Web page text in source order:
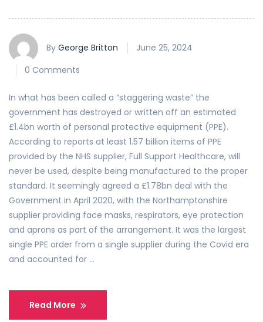
By George Britton
June 25, 2024
0 Comments
In what has been called a “staggering waste” the
government has destroyed or written off an estimated
£1.4bn worth of personal protective equipment (PPE).
According to reports at least 1.57 billion items of PPE
provided by the NHS supplier, Full Support Healthcare, will
never be used, despite being manufactured to the proper
standard. It seemingly agreed a £1.78bn deal with the
Government in April 2020, with the Northamptonshire
supplier providing face masks, respirators, eye protection
and aprons as part of the arrangement. It was the largest
single PPE order from a single supplier during the Covid era
and accounted for …
Read More